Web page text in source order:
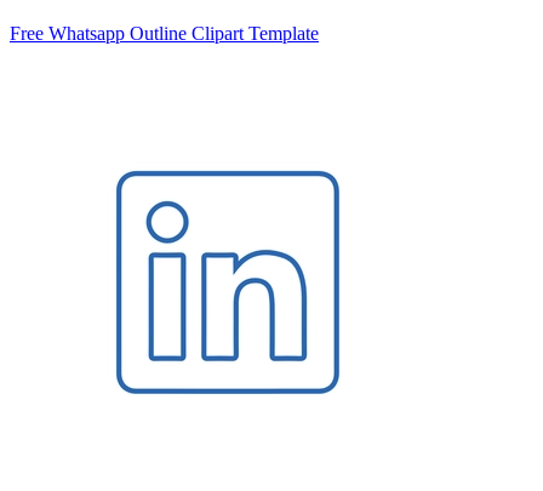
Free Whatsapp Outline Clipart Template